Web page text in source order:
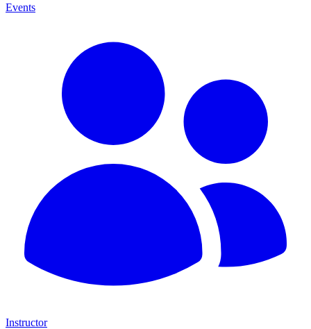
Events
Instructor